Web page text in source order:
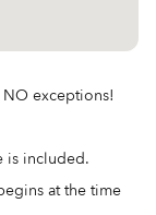
NO exceptions!
is included.
at the time